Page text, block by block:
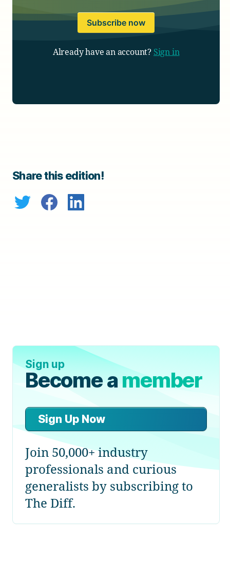
Subscribe now
Already have an account? Sign in
Share this edition!
Sign up
Become amember
Sign Up Now
Join 50,000+ industry
professionals and curious
generalists by subscribing to
The Diff.